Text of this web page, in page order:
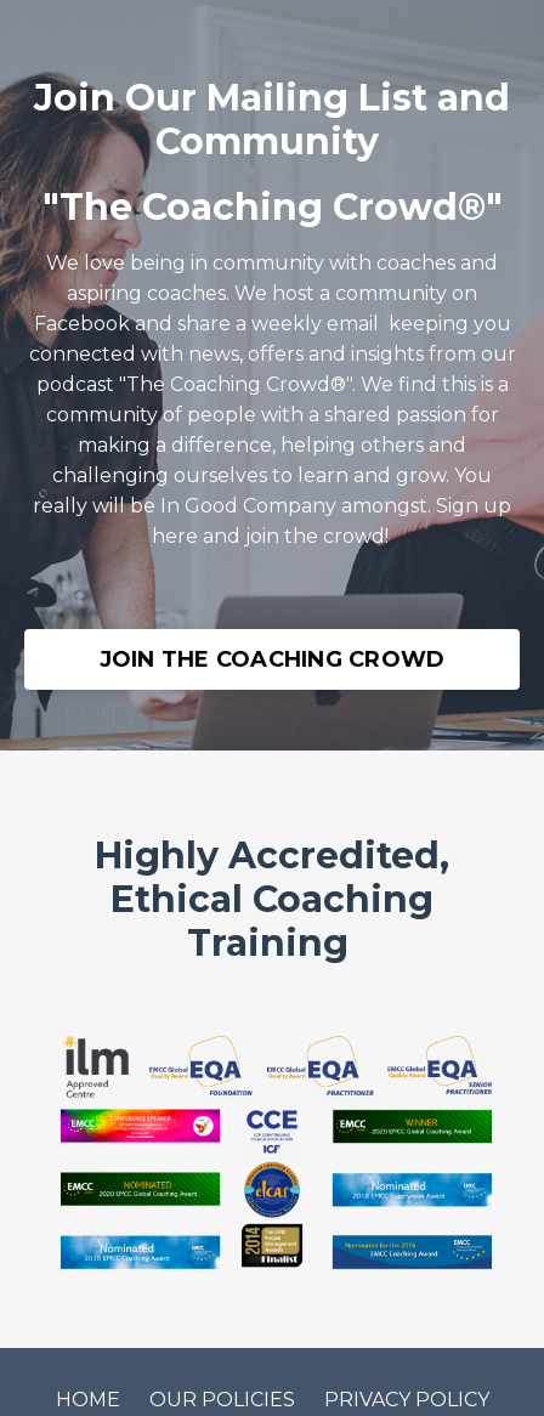
Join Our Mailing List and
Community
"The Coaching Crowd®️"
We love being in community with coaches and
aspiring coaches. We host a community on
Facebook and share a weekly email keeping you
connected with news, offers and insights from our
podcast "The Coaching Crowd®️". We find this is a
community of people with a shared passion for
making a difference, helping others and
challenging ourselves to learn and grow. You
really will be In Good Company amongst. Sign up
here and join the crowd!
JOIN THE COACHING CROWD
Highly Accredited,
Ethical Coaching
Training
HOME OUR POLICIES PRIVACY POLICY